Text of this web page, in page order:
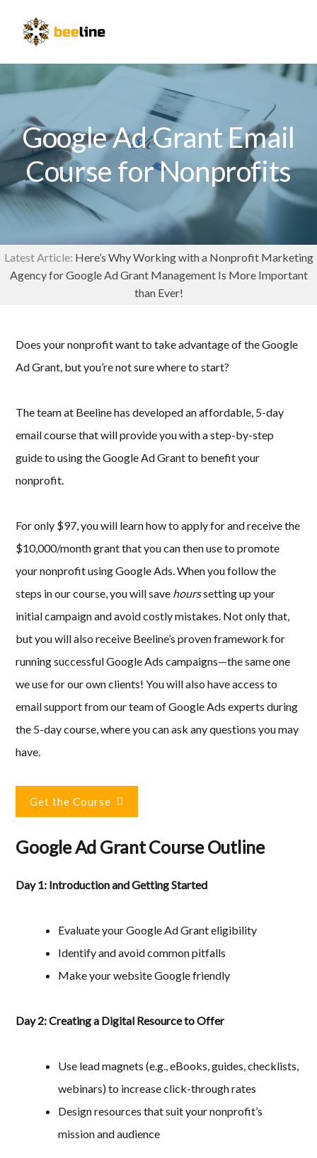
to
primary
navigation
to
main
content
Google Ad Grant Email
Course for Nonprofits
Latest Article: Here’s Why Working with a Nonprofit Marketing
Agency for Google Ad Grant Management Is More Important
than Ever!
Does your nonprofit want to take advantage of the Google
Ad Grant, but you’re not sure where to start?
The team at Beeline has developed an affordable, 5-day
email course that will provide you with a step-by-step
guide to using the Google Ad Grant to benefit your
nonprofit.
For only $97, you will learn how to apply for and receive the
$10,000/month grant that you can then use to promote
your nonprofit using Google Ads. When you follow the
steps in our course, you will save hourssetting up your
initial campaign and avoid costly mistakes. Not only that,
but you will also receive Beeline’s proven framework for
running successful Google Ads campaigns—the same one
we use for our own clients! You will also have access to
email support from our team of Google Ads experts during
the 5-day course, where you can ask any questions you may
have.
Get the Course
Google Ad Grant Course Outline
Day 1: Introduction and Getting Started
Evaluate your Google Ad Grant eligibility
Identify and avoid common pitfalls
Make your website Google friendly
Day 2: Creating a Digital Resource to Offer
Use lead magnets (e.g., eBooks, guides, checklists,
webinars) to increase click-through rates
Design resources that suit your nonprofit’s
mission and audience